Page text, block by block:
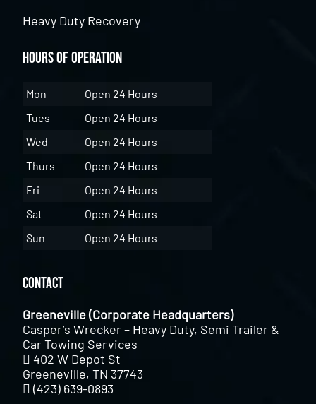
Heavy Duty Recovery
Hours of Operation
Mon
Open 24 Hours
Tues
Open 24 Hours
Wed
Open 24 Hours
Thurs
Open 24 Hours
Fri
Open 24 Hours
Sat
Open 24 Hours
Sun
Open 24 Hours
Contact
Greeneville (Corporate Headquarters)
Casper’s Wrecker – Heavy Duty, Semi Trailer &
Car Towing Services
402 W Depot St
Greeneville, TN 37743
(423) 639-0893